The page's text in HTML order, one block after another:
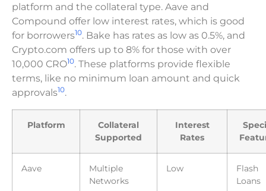
platform and the collateral type. Aave and
Compound offer low interest rates, which is good
for borrowers10. Bake has rates as low as 0.5%, and
Crypto.com offers up to 8% for those with over
10,000 CRO10. These platforms provide flexible
terms, like no minimum loan amount and quick
approvals10.
Platform
Collateral
Supported
Interest
Rates
Aave
Multiple
Networks
Low
Flash
Loans